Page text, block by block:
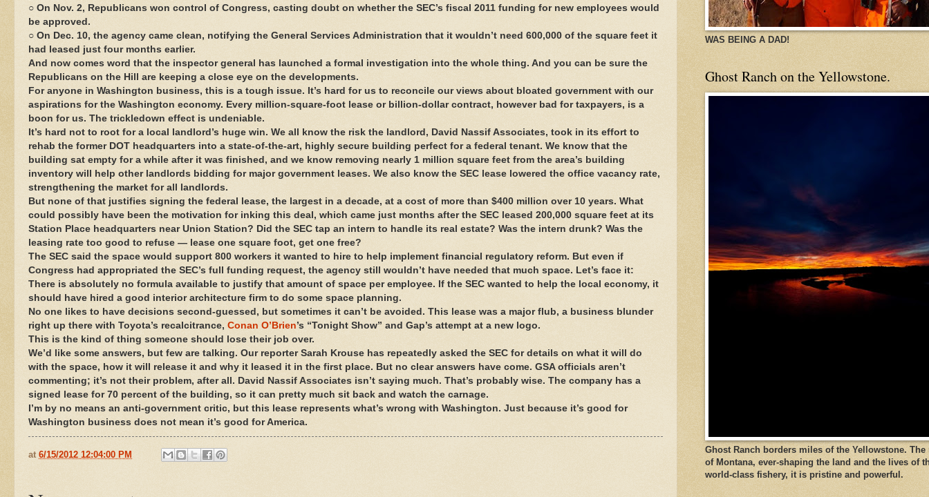
○ On Nov. 2, Republicans won control of Congress, casting doubt on whether the SEC’s fiscal 2011 funding for new employees would
be approved.
○ On Dec. 10, the agency came clean, notifying the General Services Administration that it wouldn’t need 600,000 of the square feet it
had leased just four months earlier.
And now comes word that the inspector general has launched a formal investigation into the whole thing. And you can be sure the
Republicans on the Hill are keeping a close eye on the developments.
For anyone in Washington business, this is a tough issue. It’s hard for us to reconcile our views about bloated government with our
aspirations for the Washington economy. Every million-square-foot lease or billion-dollar contract, however bad for taxpayers, is a
boon for us. The trickledown effect is undeniable.
It’s hard not to root for a local landlord’s huge win. We all know the risk the landlord, David Nassif Associates, took in its effort to
rehab the former DOT headquarters into a state-of-the-art, highly secure building perfect for a federal tenant. We know that the
building sat empty for a while after it was finished, and we know removing nearly 1 million square feet from the area’s building
inventory will help other landlords bidding for major government leases. We also know the SEC lease lowered the office vacancy rate,
strengthening the market for all landlords.
But none of that justifies signing the federal lease, the largest in a decade, at a cost of more than $400 million over 10 years. What
could possibly have been the motivation for inking this deal, which came just months after the SEC leased 200,000 square feet at its
Station Place headquarters near Union Station? Did the SEC tap an intern to handle its real estate? Was the intern drunk? Was the
leasing rate too good to refuse — lease one square foot, get one free?
The SEC said the space would support 800 workers it wanted to hire to help implement financial regulatory reform. But even if
Congress had appropriated the SEC’s full funding request, the agency still wouldn’t have needed that much space. Let’s face it:
There is absolutely no formula available to justify that amount of space per employee. If the SEC wanted to help the local economy, it
should have hired a good interior architecture firm to do some space planning.
No one likes to have decisions second-guessed, but sometimes it can’t be avoided. This lease was a major flub, a business blunder
right up there with Toyota’s recalcitrance, Conan O’Brien’s “Tonight Show” and Gap’s attempt at a new logo.
This is the kind of thing someone should lose their job over.
We’d like some answers, but few are talking. Our reporter Sarah Krouse has repeatedly asked the SEC for details on what it will do
with the space, how it will release it and why it leased it in the first place. But no clear answers have come. GSA officials aren’t
commenting; it’s not their problem, after all. David Nassif Associates isn’t saying much. That’s probably wise. The company has a
signed lease for 70 percent of the building, so it can pretty much sit back and watch the carnage.
I’m by no means an anti-government critic, but this lease represents what’s wrong with Washington. Just because it’s good for
Washington business does not mean it’s good for America.
at 6/15/2012 12:04:00 PM
WAS BEING A DAD!
Ghost Ranch on the Yellowstone.
Ghost Ranch borders miles of the Yellowstone.
of Montana, ever-shaping the land and the lives of
world-class fishery, it is pristine and powerful.